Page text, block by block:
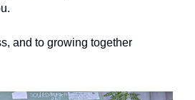
and to growing together